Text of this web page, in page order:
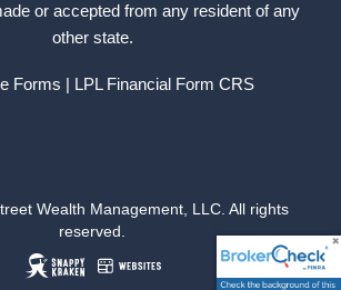
or accepted from any resident of any
other state.
Forms | LPL Financial Form CRS
Wealth Management, LLC. All rights
reserved.